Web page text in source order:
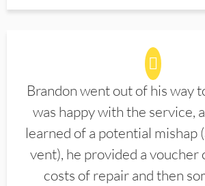
Brandon went out of his way
was happy with the service,
learned of a potential mishap
vent), he provided a voucher
costs of repair and then